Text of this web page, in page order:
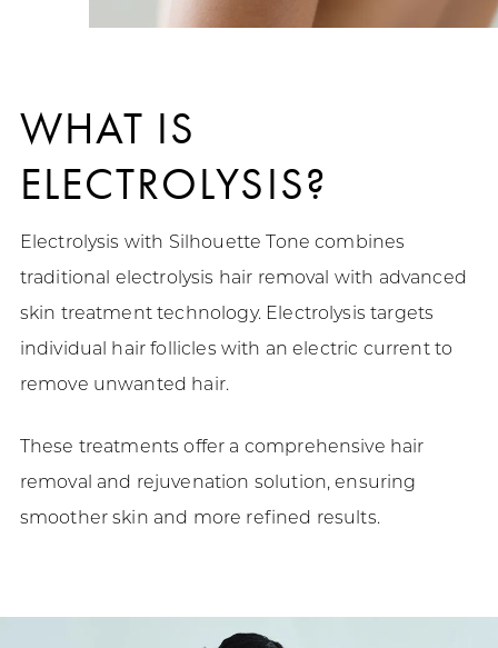
WHAT IS
ELECTROLYSIS?
Electrolysis with Silhouette Tone combines
traditional electrolysis hair removal with advanced
skin treatment technology. Electrolysis targets
individual hair follicles with an electric current to
remove unwanted hair.
These treatments offer a comprehensive hair
removal and rejuvenation solution, ensuring
smoother skin and more refined results.